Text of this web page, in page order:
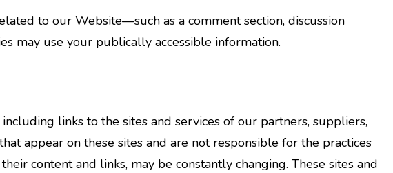
to our Website—such as a comment section, discussion
may use your publically accessible information.
links to the sites and services of our partners, suppliers,
appear on these sites and are not responsible for the practices
content and links, may be constantly changing. These sites and